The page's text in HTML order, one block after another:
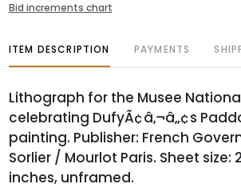
Bid increments chart
ITEM DESCRIPTION PAYMENTS
Lithograph for the Musee
celebrating DufyÃ¢â‚¬â„¢s
painting. Publisher: French
Sorlier / Mourlot Paris. Sheet size:
inches, unframed.